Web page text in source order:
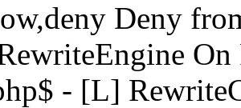
Deny
- [L]